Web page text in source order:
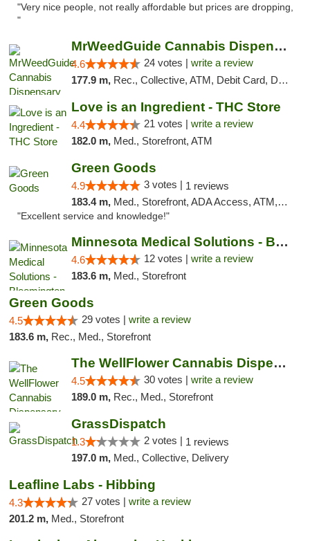
"Very nice people, not really affordable but prices are dropping,
"
MrWeedGuide Cannabis Dispensary
4.6 24 votes | write a review
177.9 m, Rec., Collective, ATM, Debit Card, Delivery, Pickup
Love is an Ingredient - THC Store
4.4 21 votes | write a review
182.0 m, Med., Storefront, ATM
Green Goods
4.9 3 votes | 1 reviews
183.4 m, Med., Storefront, ADA Access, ATM, Pickup
"Excellent service and knowledge!"
Minnesota Medical Solutions - Bloomington
4.6 12 votes | write a review
183.6 m, Med., Storefront
Green Goods
4.5 29 votes | write a review
183.6 m, Rec., Med., Storefront
The WellFlower Cannabis Dispensary Manistee
4.5 30 votes | write a review
189.0 m, Rec., Med., Storefront
GrassDispatch
1.3 2 votes | 1 reviews
197.0 m, Med., Collective, Delivery
Leafline Labs - Hibbing
4.3 27 votes | write a review
201.2 m, Med., Storefront